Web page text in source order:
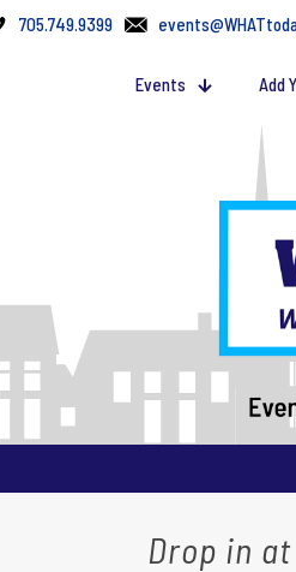
705.749.9399
Events Add
Drop in